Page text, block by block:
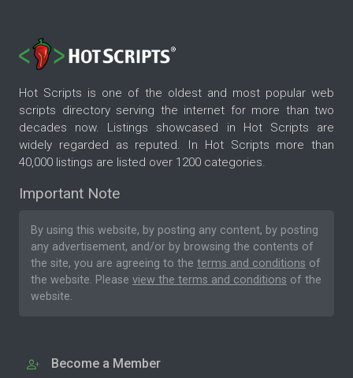
Hot Scripts is one of the oldest and most popular web
scripts directory serving the internet for more than two
decades now. Listings showcased in Hot Scripts are
widely regarded as reputed. In Hot Scripts more than
40,000 listings are listed over 1200 categories.
Important Note
By using this website, by posting any content, by posting
any advertisement, and/or by browsing the contents of
the site, you are agreeing to the terms and conditions of
the website. Please view the terms and conditions of the
website.
Become a Member